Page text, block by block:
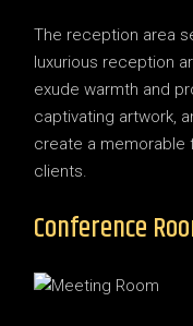
The reception area
luxurious reception
exude warmth and
captivating artwork,
create a memorable
clients.
Conference